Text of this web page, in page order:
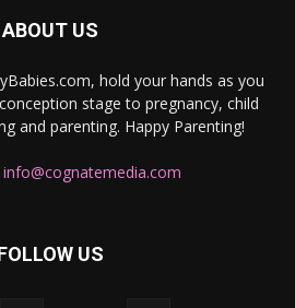
ABOUT US
hold your hands as you
stage to pregnancy, child
and parenting. Happy Parenting!
info@cognatemedia.com
US